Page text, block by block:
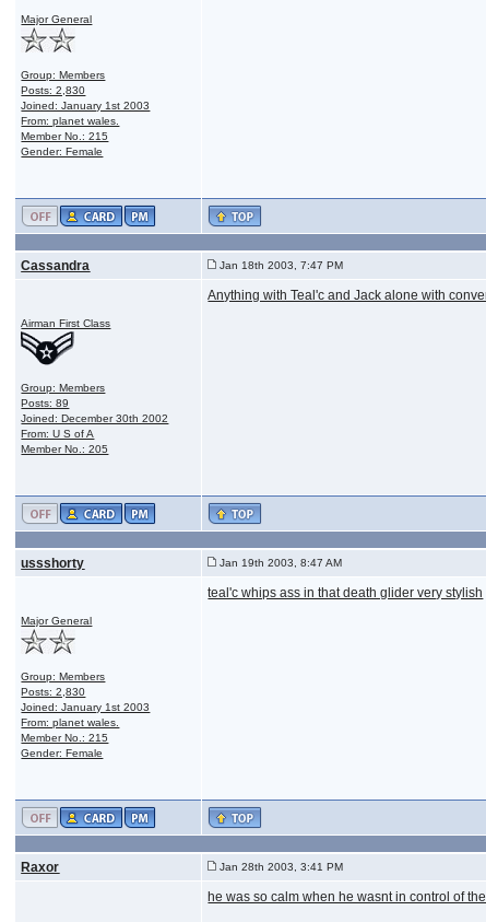
Major General
Group: Members
Posts: 2,830
Joined: January 1st 2003
From: planet wales.
Member No.: 215
Gender: Female
Cassandra Jan 18th 2003, 7:47 PM
Airman First Class
Group: Members
Posts: 89
Joined: December 30th 2002
From: U S of A
Member No.: 205
Anything with Teal'c and Jack alone with
ussshorty Jan 19th 2003, 8:47 AM
Major General
Group: Members
Posts: 2,830
Joined: January 1st 2003
From: planet wales.
Member No.: 215
Gender: Female
teal'c whips ass in that death glider very stylish
Raxor Jan 28th 2003, 3:41 PM
he was so calm when he wasnt in control of